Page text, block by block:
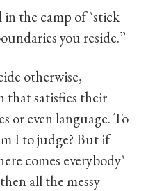
in the camp of "stick
you reside.”
otherwise,
that satisfies their
or even language. To
I to judge? But if
comes everybody"
all the messy